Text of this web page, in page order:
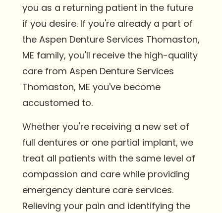
you as a returning patient in the future
if you desire. If you're already a part of
the Aspen Denture Services Thomaston,
ME family, you'll receive the high-quality
care from Aspen Denture Services
Thomaston, ME you've become
accustomed to.
Whether you're receiving a new set of
full dentures or one partial implant, we
treat all patients with the same level of
compassion and care while providing
emergency denture care services.
Relieving your pain and identifying the